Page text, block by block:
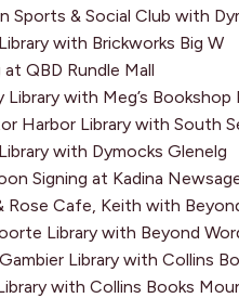
Sports & Social Club with
with Brickworks Big W
QBD Rundle Mall
Library with Meg’s Bookshop
Harbor Library with South
with Dymocks Glenelg
Signing at Kadina
Rose Cafe, Keith with
Library with Beyond
Library with Collins
with Collins Books